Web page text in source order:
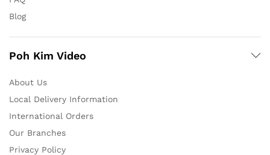
Blog
Poh Kim Video
About Us
Local Delivery Information
International Orders
Our Branches
Privacy Policy